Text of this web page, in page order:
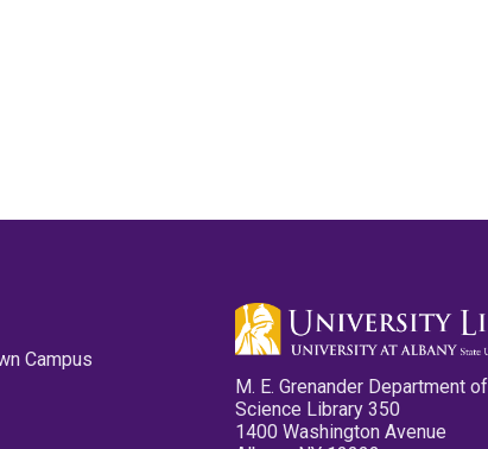
Campus
M. E. Grenander Department
Science Library 350
1400 Washington Avenue